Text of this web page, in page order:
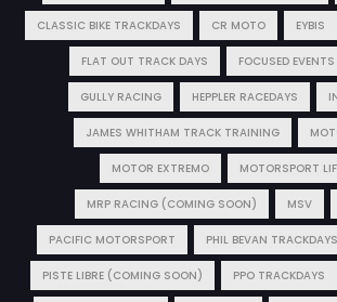
CLASSIC BIKE TRACKDAYS CR MOTO EYBIS
FLAT OUT TRACK DAYS FOCUSED EVENTS
GULLY RACING HEPPLER RACEDAYS
JAMES WHITHAM TRACK TRAINING
MOTOR EXTREMO MOTORSPORT
MRP RACING (COMING SOON) MSV
PACIFIC MOTORSPORT PHIL BEVAN
PISTE LIBRE (COMING SOON) PPO TRACKDAYS